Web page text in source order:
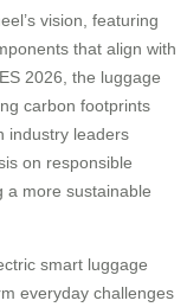
vision, featuring
that align with
2026, the luggage
carbon footprints
industry leaders
on responsible
a more sustainable
smart luggage
everyday challenges